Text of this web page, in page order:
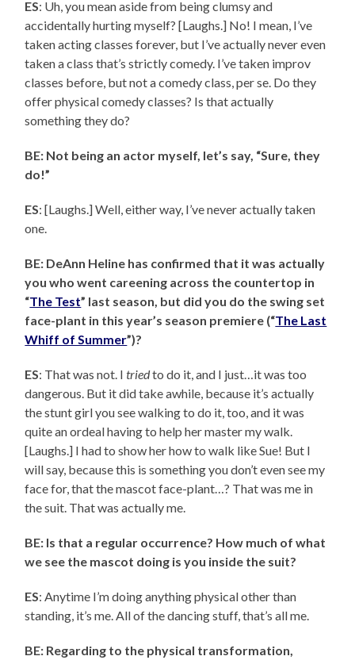
ES: Uh, you mean aside from being clumsy and
accidentally hurting myself? [Laughs.] No! I mean, I’ve
taken acting classes forever, but I’ve actually never even
taken a class that’s strictly comedy. I’ve taken improv
classes before, but not a comedy class, per se. Do they
offer physical comedy classes? Is that actually
something they do?
BE: Not being an actor myself, let’s say, “Sure, they
do!”
ES: [Laughs.] Well, either way, I’ve never actually taken
one.
BE: DeAnn Heline has confirmed that it was actually
you who went careening across the countertop in
“The Test” last season, but did you do the swing set
face-plant in this year’s season premiere (“The Last
Whiff of Summer”)?
ES: That was not. Itriedto do it, and I just…it was too
dangerous. But it did take awhile, because it’s actually
the stunt girl you see walking to do it, too, and it was
quite an ordeal having to help her master my walk.
[Laughs.] I had to show her how to walk like Sue! But I
will say, because this is something you don’t even see my
face for, that the mascot face-plant…? That was me in
the suit. That was actually me.
BE: Is that a regular occurrence? How much of what
we see the mascot doing is you inside the suit?
ES: Anytime I’m doing anything physical other than
standing, it’s me. All of the dancing stuff, that’s all me.
BE: Regarding to the physical transformation,